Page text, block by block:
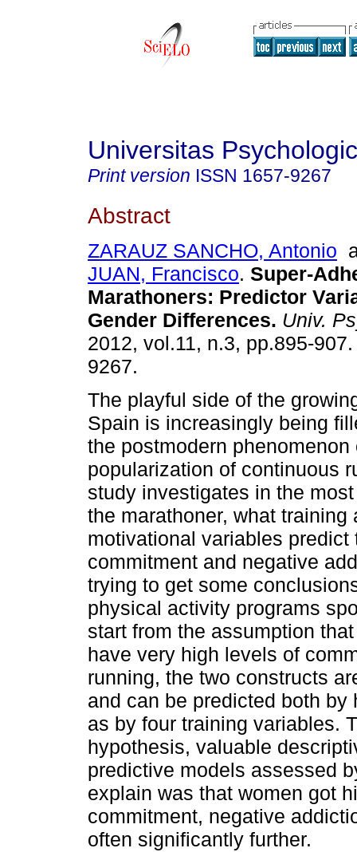
Universitas
Print version ISSN 1657-9267
Abstract
ZARAUZ SANCHO, Antonio
JUAN, Francisco. Super-
Marathoners: Predictor
Gender Differences. Univ.
2012, vol.11, n.3, pp.895-
9267.
The playful side of the
Spain is increasingly being
the postmodern phenomenon
popularization of continuous
study investigates in the
the marathoner, what training
motivational variables predict
commitment and negative
trying to get some
physical activity programs
start from the assumption
have very high levels of
running, the two constructs
and can be predicted both
as by four training variables.
hypothesis, valuable
predictive models assessed
explain was that women got
commitment, negative
often significantly further.